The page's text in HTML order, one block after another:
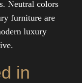
Neutral colors
furniture are
luxury
in